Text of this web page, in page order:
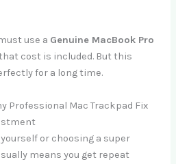
use a Genuine MacBook Pro
cost is included. But this
for a long time.
Professional Mac Trackpad Fix
or choosing a super
means you get repeat